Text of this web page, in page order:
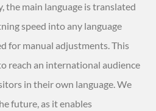
the main language is translated
speed into any language
for manual adjustments. This
reach an international audience
in their own language. We
future, as it enables